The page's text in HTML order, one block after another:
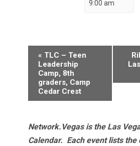
9:00 am
Event
Navigation
« TLC – Teen
Leadership
Camp, 8th
graders, Camp
Cedar Crest
Network.Vegas is the Las
Calendar. Each event lists the